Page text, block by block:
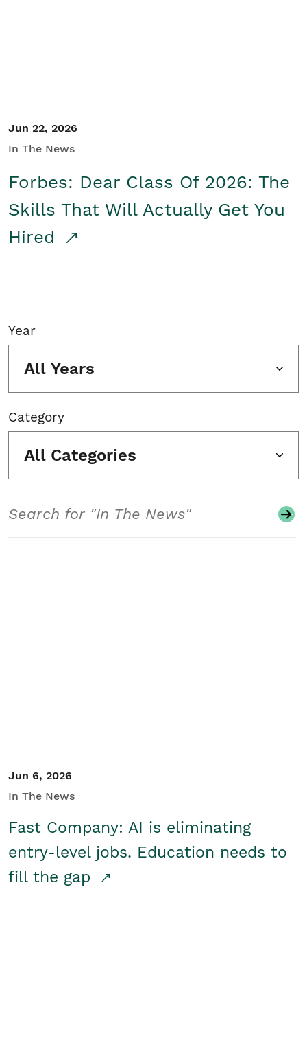
Jun 22, 2026
In The News
Forbes: Dear Class Of 2026: The
Skills That Will Actually Get You
Hired
Year
All Years
Category
All Categories
Jun 6, 2026
In The News
Fast Company: AI is eliminating
entry-level jobs. Education needs to
fill the gap